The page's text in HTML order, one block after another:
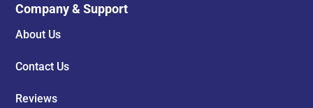
Company & Support
About Us
Contact Us
Reviews